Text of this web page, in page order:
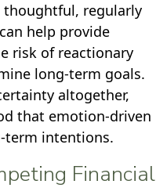
thoughtful, regularly
help provide
risk of reactionary
long‑term goals.
altogether,
that emotion-driven
term intentions.
Financial